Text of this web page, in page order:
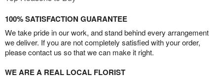
100% SATISFACTION GUARANTEE
We take pride in our work, and stand behind every arrangement
we deliver. If you are not completely satisfied with your order,
please contact us so that we can make it right.
WE ARE A REAL LOCAL FLORIST